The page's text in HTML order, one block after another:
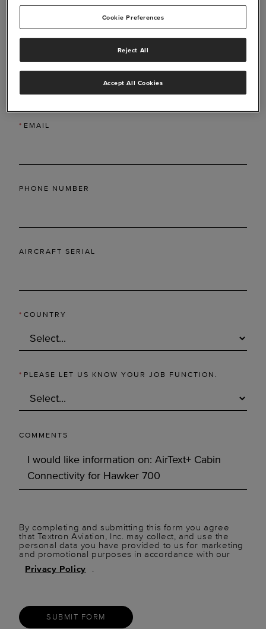
*LAST NAME
* EMAIL
PHONE NUMBER
AIRCRAFT SERIAL
* COUNTRY
* PLEASE LET US KNOW YOUR JOB FUNCTION.
COMMENTS
By completing and submitting this form you agree
that Textron Aviation, Inc. may collect, and use the
personal data you have provided to us for marketing
and promotional purposes in accordance with our
Privacy Policy
.
SUBMIT FORM
Cookie Preferences
Reject All
Accept All Cookies